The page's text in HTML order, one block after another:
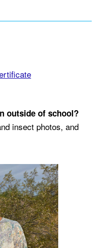
outside of school?
insect photos, and